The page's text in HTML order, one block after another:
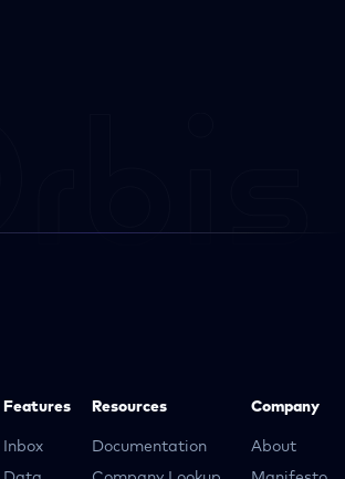
Features
Inbox
Resources
Documentation
Company
About